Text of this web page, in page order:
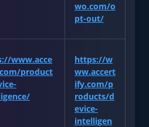
wo.com/o
pt-out/
www.acce
product
https://w
ww.accert
ify.com/p
roducts/d
evice-
intelligen